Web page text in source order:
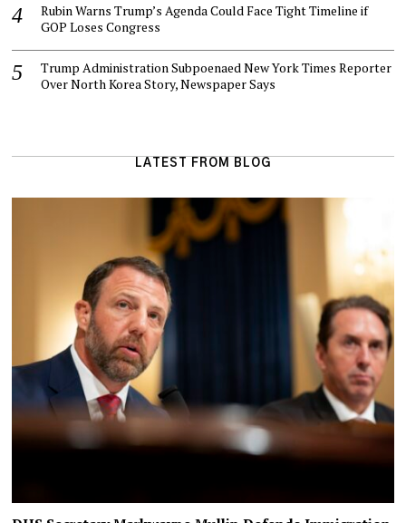
Rubin Warns Trump’s Agenda Could Face Tight Timeline if
GOP Loses Congress
Trump Administration Subpoenaed New York Times Reporter
Over North Korea Story, Newspaper Says
LATEST FROM BLOG